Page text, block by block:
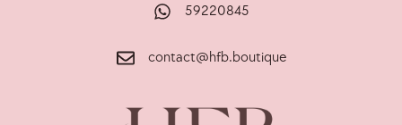
59220845
contact@hfb.boutique